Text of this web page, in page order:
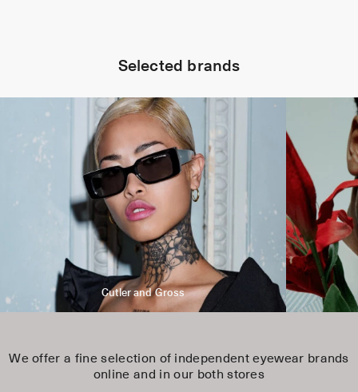
Selected brands
Cutler and Gross
We offer a fine selection of independent eyewear brands
online and in our both stores